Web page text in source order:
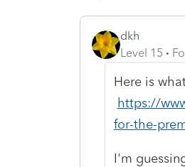
dkh
Level 15
Here is
https://
for-the-
I'm